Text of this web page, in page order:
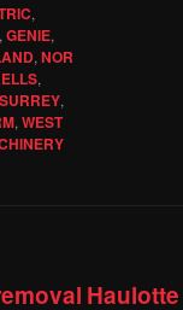
,
GENIE,
, NOR
,
,
, WEST
Haulotte